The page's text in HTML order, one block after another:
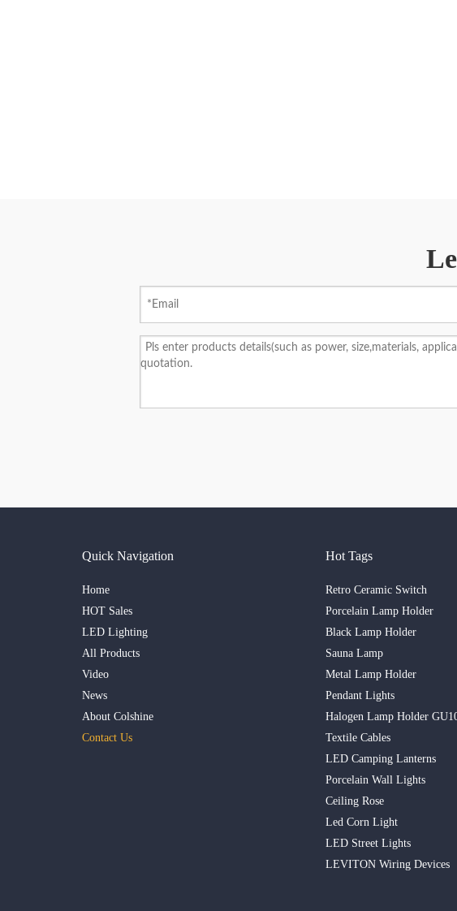
Quick Navigation
Home
HOT Sales
LED Lighting
All Products
Video
News
About Colshine
Contact Us
Hot Tags
Retro Ceramic Switch
Porcelain Lamp Holder
Black Lamp Holder
Sauna Lamp
Metal Lamp Holder
Pendant Lights
Halogen Lamp Holder
Textile Cables
LED Camping Lanterns
Porcelain Wall Lights
Ceiling Rose
Led Corn Light
LED Street Lights
LEVITON Wiring Devices